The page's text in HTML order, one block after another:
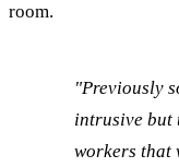
room.
"Previously
intrusive but
workers that